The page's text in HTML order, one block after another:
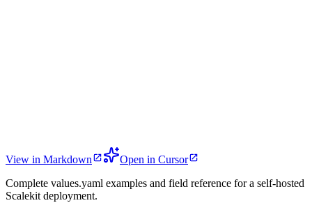
View in Markdown
Open in Cursor
Complete values.yaml examples and field reference for a self-hosted
Scalekit deployment.